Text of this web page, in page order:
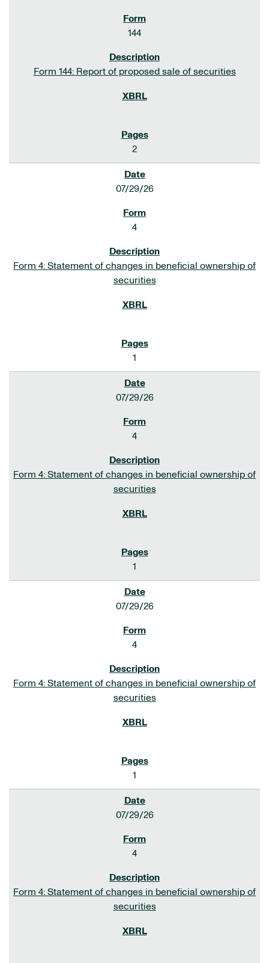
144
Form 144: Report of proposed sale of securities
2
07/29/26
4
Form 4: Statement of changes in beneficial ownership of
securities
1
07/29/26
4
Form 4: Statement of changes in beneficial ownership of
securities
1
07/29/26
4
Form 4: Statement of changes in beneficial ownership of
securities
1
07/29/26
4
Form 4: Statement of changes in beneficial ownership of
securities